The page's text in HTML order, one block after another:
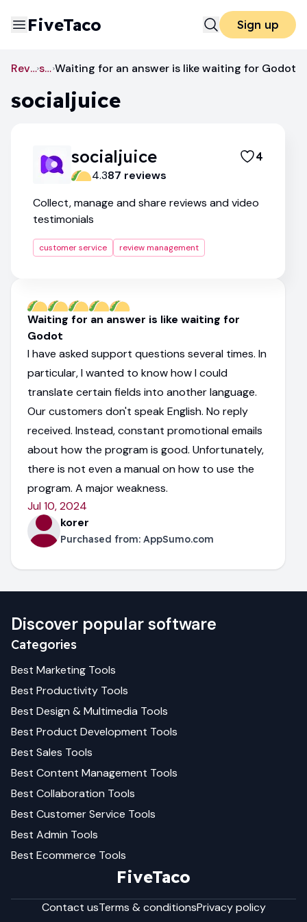
FiveTaco Sign up
Review Management socialjuice Waiting for an answer is like waiting for Godot
socialjuice
socialjuice 4
4.387 reviews
Collect, manage and share reviews and video
testimonials
customer service review management
Waiting for an answer is like waiting for
Godot
I have asked support questions several times. In
particular, I wanted to know how I could
translate certain fields into another language.
Our customers don't speak English. No reply
received. Instead, constant promotional emails
about how the program is good. Unfortunately,
there is not even a manual on how to use the
program. A major weakness.
Jul 10, 2024
korer
Purchased from: AppSumo.com
Discover popular software
Categories
Best Marketing Tools
Best Productivity Tools
Best Design & Multimedia Tools
Best Product Development Tools
Best Sales Tools
Best Content Management Tools
Best Collaboration Tools
Best Customer Service Tools
Best Admin Tools
Best Ecommerce Tools
FiveTaco
Contact usTerms & conditionsPrivacy policy